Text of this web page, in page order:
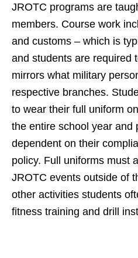
JROTC programs are
members. Course work
and customs – which is
and students are required
mirrors what military
respective branches.
to wear their full uniform
the entire school year and
dependent on their
policy. Full uniforms must
JROTC events outside of
other activities students
fitness training and drill